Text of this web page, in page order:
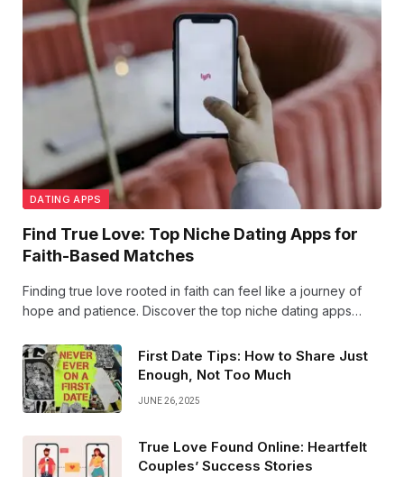
DATING APPS
Find True Love: Top Niche Dating Apps for
Faith-Based Matches
Finding true love rooted in faith can feel like a journey of
hope and patience. Discover the top niche dating apps
faith-based matches closer than ever.First Date Tips: How to Share Just
Enough, Not Too Much
JUNE 26, 2025
True Love Found Online: Heartfelt
Couples’ Success Stories